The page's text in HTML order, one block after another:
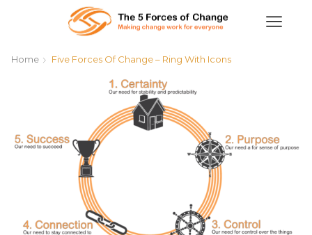
Home Five Forces Of Change – Ring With Icons